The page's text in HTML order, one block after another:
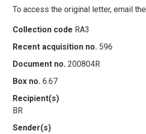
To access the original letter, email the
Collection code RA3
Recent acquisition no. 596
Document no. 200804R
Box no. 6.67
Recipient(s)
BR
Sender(s)